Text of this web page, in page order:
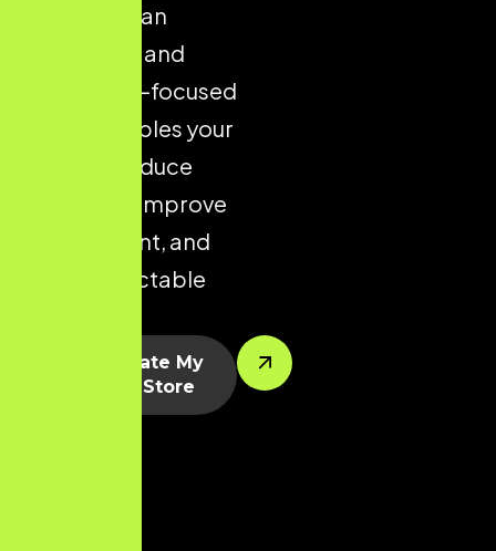
layouts, clean
navigation, and
conversion-focused
design enables your
brand to reduce
drop-offs, improve
engagement, and
drive predictable
Let’s Create My
Shopify Store